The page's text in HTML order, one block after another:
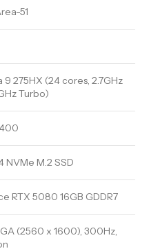
51
9 275HX (24 cores, 2.7GHz
Turbo)
NVMe M.2 SSD
RTX 5080 16GB GDDR7
(2560 x 1600), 300Hz,